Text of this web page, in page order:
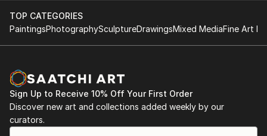
TOP CATEGORIES
PaintingsPhotographySculptureDrawingsMixed MediaFine Art
Sign Up to Receive 10% Off Your First Order
Discover new art and collections added weekly by our
curators.